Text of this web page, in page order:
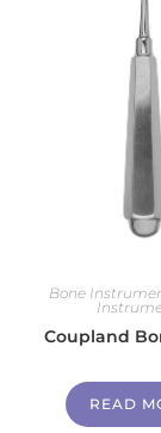
Bone
Coupland
READ